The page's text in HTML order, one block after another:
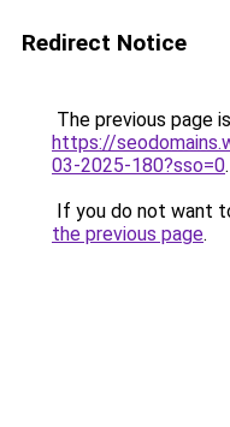
Redirect Notice
The previous page
https://
03-2025-180?sso=0.
If you do not want
the previous page.